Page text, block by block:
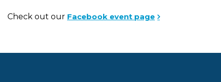
Check out our Facebook event page